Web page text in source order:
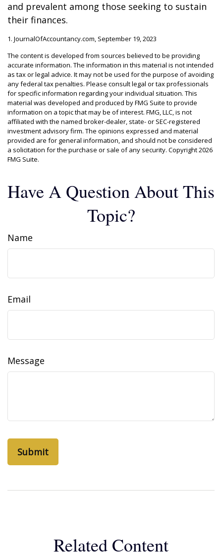
and prevalent among those seeking to sustain
their finances.
1. JournalOfAccountancy.com, September 19, 2023
The content is developed from sources believed to be providing
accurate information. The information in this material is not intended
as tax or legal advice. It may not be used for the purpose of avoiding
any federal tax penalties. Please consult legal or tax professionals
for specific information regarding your individual situation. This
material was developed and produced by FMG Suite to provide
information on a topic that may be of interest. FMG, LLC, is not
affiliated with the named broker-dealer, state- or SEC-registered
investment advisory firm. The opinions expressed and material
provided are for general information, and should not be considered
a solicitation for the purchase or sale of any security. Copyright2026
FMG Suite.
Have A Question About This
Topic?
Name
Email
Message
Related Content